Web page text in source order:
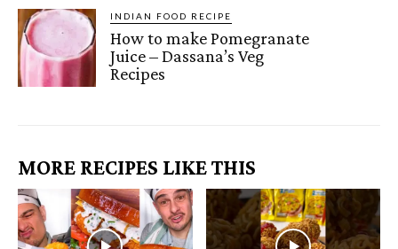
INDIAN FOOD RECIPE
How to make Pomegranate
Juice – Dassana’s Veg
Recipes
MORE RECIPES LIKE THIS